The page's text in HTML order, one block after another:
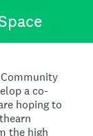
a co-
hoping to
the high